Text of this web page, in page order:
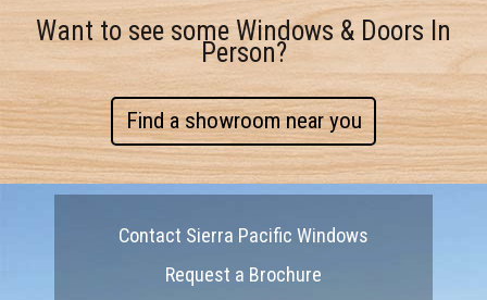
Want to see some Windows & Doors In
Person?
Find a showroom near you
Contact Sierra Pacific Windows
Request a Brochure